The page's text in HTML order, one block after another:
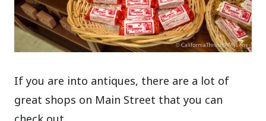
If you are into antiques, there are a lot of
great shops on Main Street that you can